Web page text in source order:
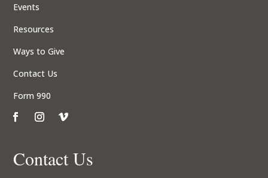
Events
Resources
Ways to Give
Contact Us
Form 990
Contact Us